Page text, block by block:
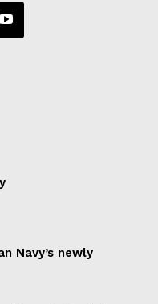
Navy’s newly